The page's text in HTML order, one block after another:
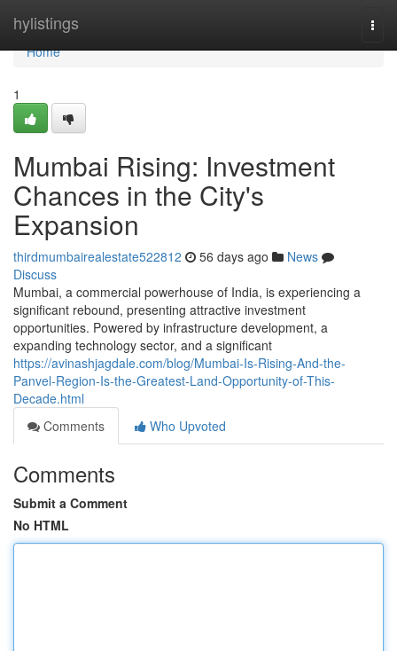
hylistings
Home
Home
1
Mumbai Rising: Investment
Chances in the City's
Expansion
thirdmumbairealestate522812 56 days ago
News
Discuss
Mumbai, a commercial powerhouse of India, is experiencing a
significant rebound, presenting attractive investment
opportunities. Powered by infrastructure development, a
expanding technology sector, and a significant
https://avinashjagdale.com/blog/Mumbai-Is-Rising-And-the-
Panvel-Region-Is-the-Greatest-Land-Opportunity-of-This-
Decade.html
Comments
Who Upvoted
Comments
Submit a Comment
No HTML